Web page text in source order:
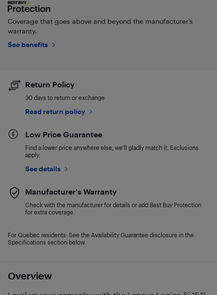
Overview
Coverage that goes above and beyond the manufacturer’s
warranty.
See benefits
Return Policy
30 days to return or exchange
Read return policy
Low Price Guarantee
Find a lower price anywhere else, we'll gladly match it. Exclusions
apply.
See details
Manufacturer's Warranty
Check with the manufacturer for details or add Best Buy Protection
for extra coverage.
For Quebec residents: See the Availability Guarantee disclosure in the
Specifications section below.